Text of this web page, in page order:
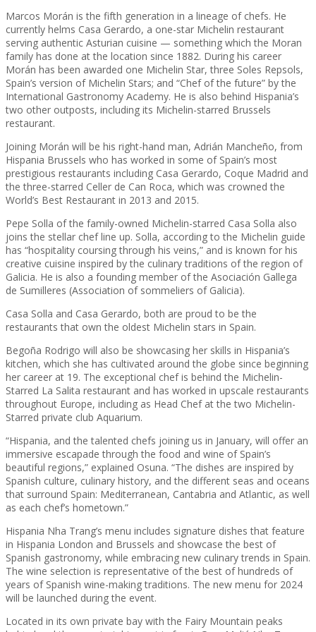
Marcos Morán is the fifth generation in a lineage of chefs. He
currently helms Casa Gerardo, a one-star Michelin restaurant
serving authentic Asturian cuisine — something which the Moran
family has done at the location since 1882. During his career
Morán has been awarded one Michelin Star, three Soles Repsols,
Spain’s version of Michelin Stars; and “Chef of the future” by the
International Gastronomy Academy. He is also behind Hispania’s
two other outposts, including its Michelin-starred Brussels
restaurant.
Joining Morán will be his right-hand man, Adrián Mancheño, from
Hispania Brussels who has worked in some of Spain’s most
prestigious restaurants including Casa Gerardo, Coque Madrid and
the three-starred Celler de Can Roca, which was crowned the
World’s Best Restaurant in 2013 and 2015.
Pepe Solla of the family-owned Michelin-starred Casa Solla also
joins the stellar chef line up. Solla, according to the Michelin guide
has “hospitality coursing through his veins,” and is known for his
creative cuisine inspired by the culinary traditions of the region of
Galicia. He is also a founding member of the Asociación Gallega
de Sumilleres (Association of sommeliers of Galicia).
Casa Solla and Casa Gerardo, both are proud to be the
restaurants that own the oldest Michelin stars in Spain.
Begoña Rodrigo will also be showcasing her skills in Hispania’s
kitchen, which she has cultivated around the globe since beginning
her career at 19. The exceptional chef is behind the Michelin-
Starred La Salita restaurant and has worked in upscale restaurants
throughout Europe, including as Head Chef at the two Michelin-
Starred private club Aquarium.
“Hispania, and the talented chefs joining us in January, will offer an
immersive escapade through the food and wine of Spain’s
beautiful regions,” explained Osuna. “The dishes are inspired by
Spanish culture, culinary history, and the different seas and oceans
that surround Spain: Mediterranean, Cantabria and Atlantic, as well
as each chef’s hometown.”
Hispania Nha Trang’s menu includes signature dishes that feature
in Hispania London and Brussels and showcase the best of
Spanish gastronomy, while embracing new culinary trends in Spain.
The wine selection is representative of the best of hundreds of
years of Spanish wine-making traditions. The new menu for 2024
will be launched during the event.
Located in its own private bay with the Fairy Mountain peaks